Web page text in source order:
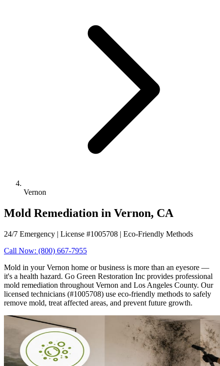
Vernon
Mold Remediation in Vernon, CA
24/7 Emergency | License #1005708 | Eco-Friendly Methods
Call Now: (800) 667-7955
Mold in your Vernon home or business is more than an eyesore —
it's a health hazard. Go Green Restoration Inc provides professional
mold remediation throughout Vernon and Los Angeles County. Our
licensed technicians (#1005708) use eco-friendly methods to safely
remove mold, treat affected areas, and prevent future growth.